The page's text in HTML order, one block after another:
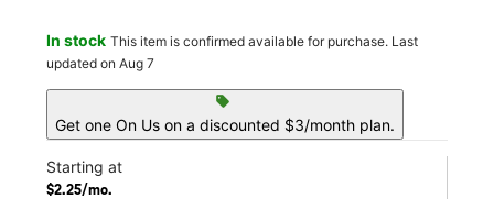
In stock This item is confirmed available for purchase. Last
updated on Aug 7
sell
Get one On Us on a discounted $3/month plan.
Starting at
$2.25/mo.